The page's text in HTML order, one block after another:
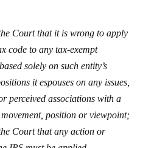
code to any tax-exempt
solely on such entity’s
it espouses on any issues,
perceived associations with a
position or viewpoint;
Court that any action or
IRS must be applied